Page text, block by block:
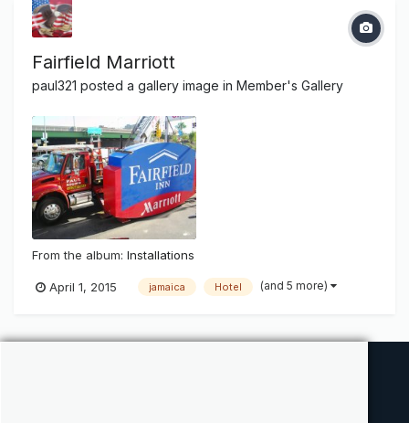
Fairfield Marriott
paul321 posted a gallery image in Member's Gallery
From the album: Installations
April 1, 2015 jamaica Hotel (and 5 more)